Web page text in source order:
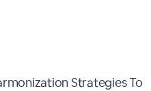
Strategies To